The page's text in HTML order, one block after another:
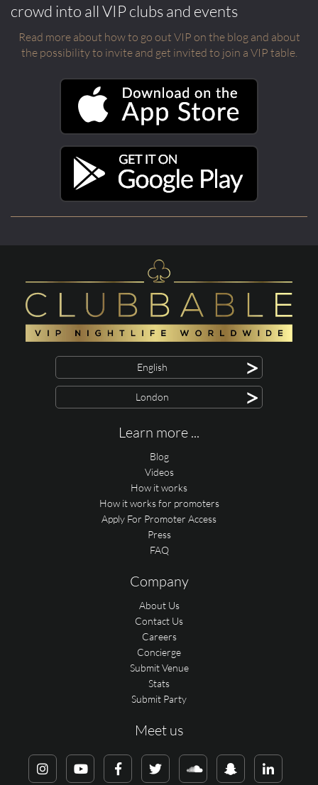
crowd into all VIP clubs and events
Read more about how to go out VIP on the blog and about
the possibility to invite and get invited to join a VIP table.
English >
London >
Learn more ...
Blog
Videos
How it works
How it works for promoters
Apply For Promoter Access
Press
FAQ
Company
About Us
Contact Us
Careers
Concierge
Submit Venue
Stats
Submit Party
Meet us